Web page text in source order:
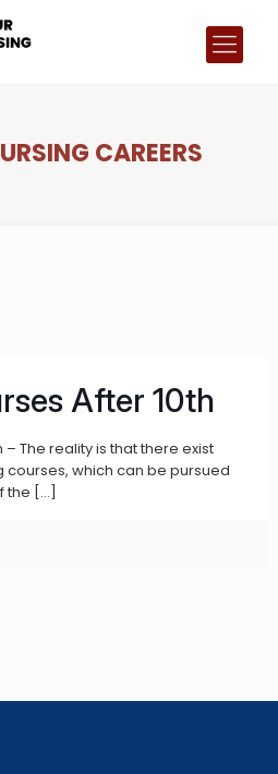
CAREERS
After 10th
– The reality is that there exist
which can be pursued
the […]